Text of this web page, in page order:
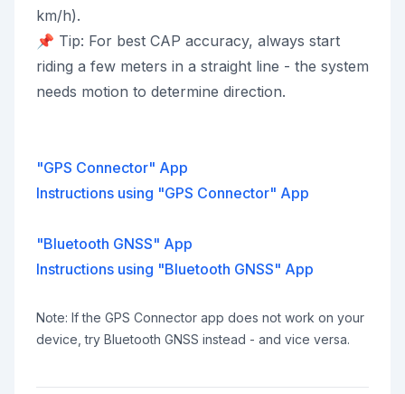
km/h).
📌 Tip: For best CAP accuracy, always start
riding a few meters in a straight line - the system
needs motion to determine direction.
"GPS Connector" App
Instructions using "GPS Connector" App
"Bluetooth GNSS" App
Instructions using "Bluetooth GNSS" App
Note: If the GPS Connector app does not work on your
device, try Bluetooth GNSS instead - and vice versa.